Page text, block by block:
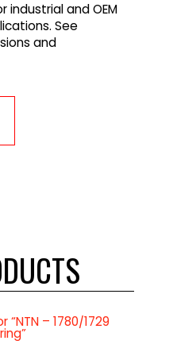
industrial and OEM
See
and